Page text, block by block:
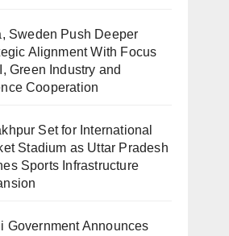
Sweden Push Deeper
Alignment With Focus
Green Industry and
Cooperation
Set for International
Stadium as Uttar Pradesh
Sports Infrastructure
Government Announces